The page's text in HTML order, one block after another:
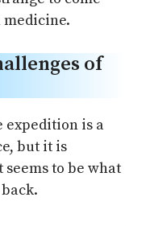
of
expedition is a
but it is
to be what